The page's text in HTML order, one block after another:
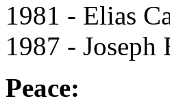
1981 - Elias
1987 -
Peace: